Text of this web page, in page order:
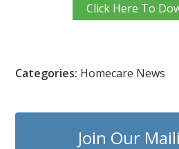
Click Here To
Categories: Homecare News
Join Our